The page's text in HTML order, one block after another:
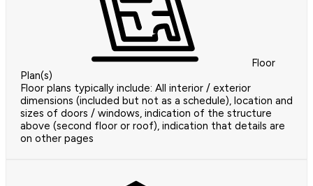
Floor
Plan(s)
Floor plans typically include: All interior / exterior
dimensions (included but not as a schedule), location and
sizes of doors / windows, indication of the structure
above (second floor or roof), indication that details are
on other pages